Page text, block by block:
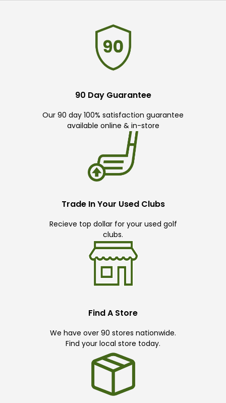
90 Day Guarantee
Our 90 day 100% satisfaction guarantee
available online & in-store
Trade In Your Used Clubs
Recieve top dollar for your used golf
clubs.
Find A Store
We have over 90 stores nationwide.
Find your local store today.